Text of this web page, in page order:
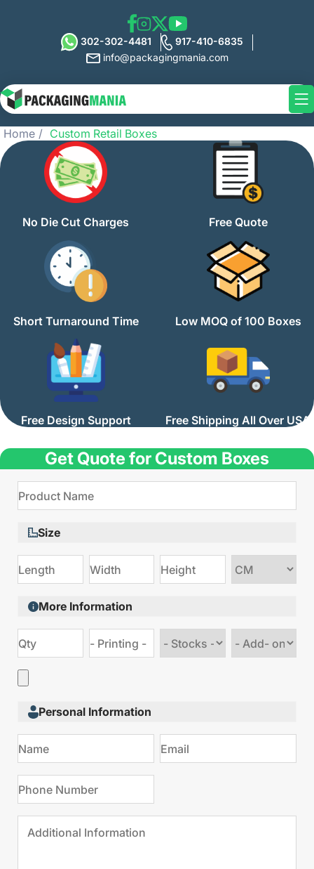
302-302-4481
917-410-6835
info@packagingmania.com
Home Custom Retail Boxes
No Die Cut Charges Free Quote
Short Turnaround Time Low MOQ of 100 Boxes
Free Design Support Free Shipping All Over USA
Get Quote for Custom Boxes
Size
Choose
More Information
stock
Add
Personal Information